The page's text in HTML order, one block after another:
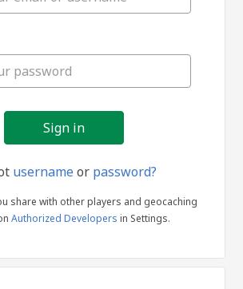
in
usernameor password?
share with other players and geocaching
Authorized Developers in Settings.